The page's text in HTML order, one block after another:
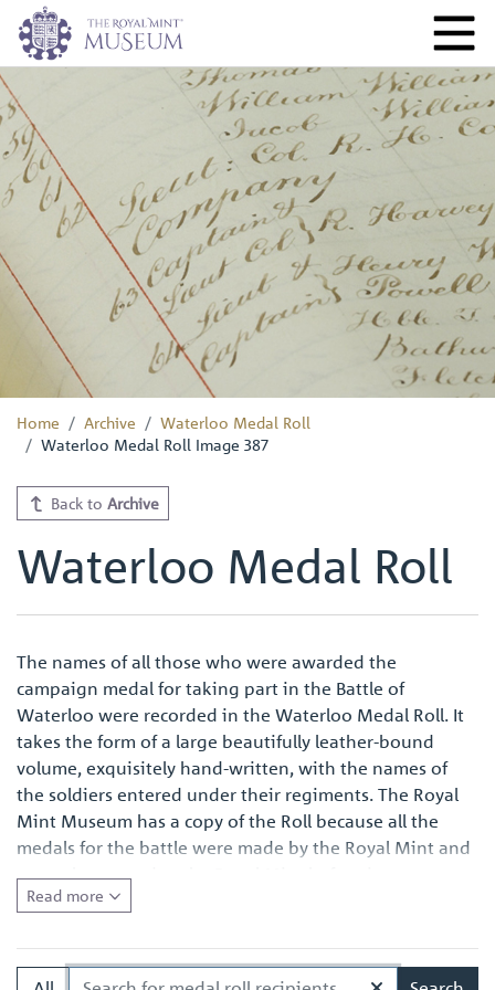
Home Archive
Waterloo Medal Roll
Waterloo Medal Roll Image 387
Back to Archive
Waterloo Medal Roll
The names of all those who were awarded the
campaign medal for taking part in the Battle of
Waterloo were recorded in the Waterloo Medal Roll. It
takes the form of a large beautifully leather-bound
volume, exquisitely hand-written, with the names of
the soldiers entered under their regiments. The Royal
Mint Museum has a copy of the Roll because all the
medals for the battle were made by the Royal Mint and
were also named at the Royal Mint before issue.
Quite apart from the survival of an original Waterloo
Medal Roll being important in its own right, the volume
in the Royal Mint Museum is of especial interest
Read more